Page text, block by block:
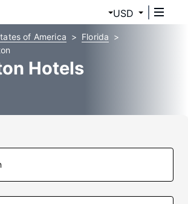
USD
of America
Florida
Hotels